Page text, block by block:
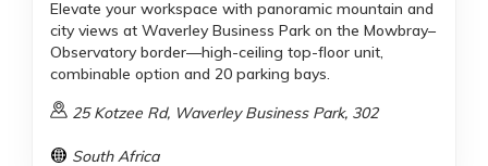
Elevate your workspace with panoramic mountain and
city views at Waverley Business Park on the Mowbray–
Observatory border—high-ceiling top-floor unit,
combinable option and 20 parking bays.
25 Kotzee Rd, Waverley Business Park, 302
South Africa